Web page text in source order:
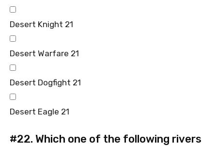
Desert Knight 21
Desert Warfare 21
Desert Dogfight 21
Desert Eagle 21
#22. Which one of the following rivers